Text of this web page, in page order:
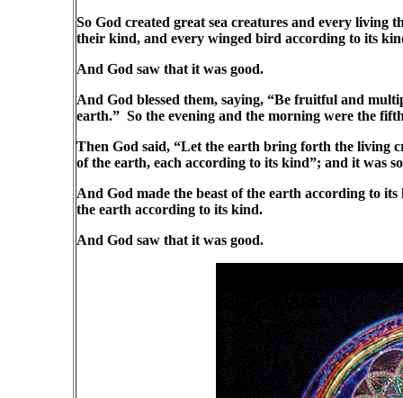
So God created great sea creatures and every living
their kind, and every winged bird according to its
And God saw that it was good.
And God blessed them, saying, “Be fruitful and
earth.” So the evening and the morning were the
Then God said, “Let the earth bring forth the living
of the earth, each according to its kind”; and it was
And God made the beast of the earth according to
the earth according to its kind.
And God saw that it was good.